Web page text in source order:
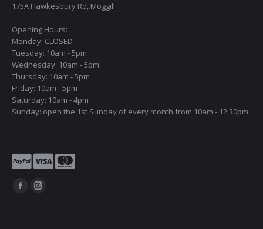
175A Hawkesbury Rd, Moggill
Opening Hours:
Monday: CLOSED
Tuesday: 10am - 5pm
Wednesday: 10am - 5pm
Thursday: 10am - 5pm
Friday: 10am - 5pm
Saturday: 10am - 4pm
Sunday: open the 1st Sunday of every month from 10am - 12:30pm
Find us on:
FacebookInstagram